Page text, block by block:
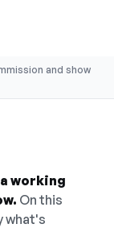
and show
working
On this
what's